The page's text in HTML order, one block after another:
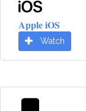
Apple iOS
Watch